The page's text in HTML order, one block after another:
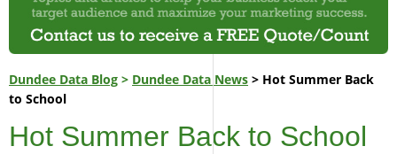
Dundee Data Blog > Dundee Data News > Hot Summer Back
to School
Hot Summer Back to School